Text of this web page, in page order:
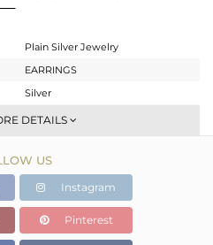
Plain Silver Jewelry
EARRINGS
Silver
Dangle
Gold
5.23 gms
5.23 gms
0 cts
DETAILS
US
Instagram
Pinterest